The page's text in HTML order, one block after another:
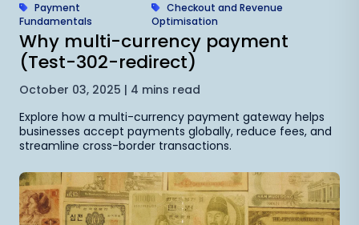
Payment
Fundamentals
Checkout and Revenue
Optimisation
Why multi-currency payment
(Test-302-redirect)
October 03, 2025 | 4 mins read
Explore how a multi-currency payment gateway helps
businesses accept payments globally, reduce fees, and
streamline cross-border transactions.